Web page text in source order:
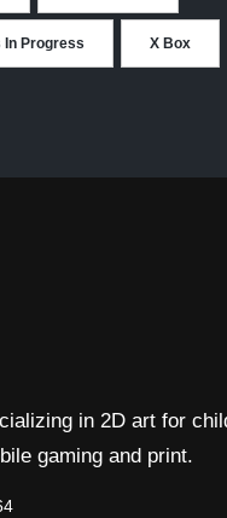
In Progress X Box
in 2D art for
gaming and print.